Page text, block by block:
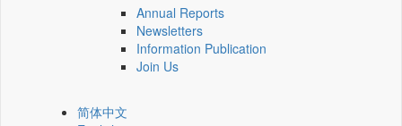
Annual Reports
Newsletters
Information Publication
Join Us
简体中文